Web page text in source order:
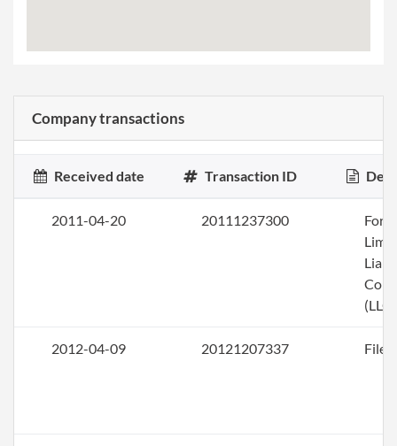
Company transactions
Received date Transaction ID
2011-04-20 20111237300
(LLC)
2012-04-09 20121207337 File